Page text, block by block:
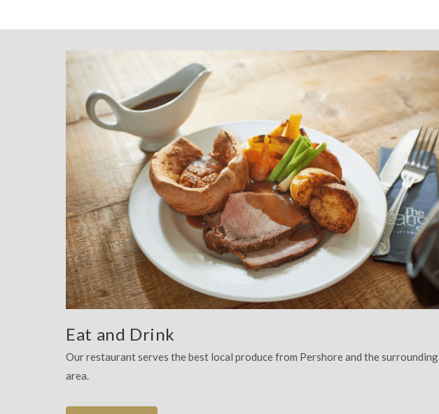
Eat and Drink
Our restaurant serves the best local produce from Pershore and the surrounding
area.